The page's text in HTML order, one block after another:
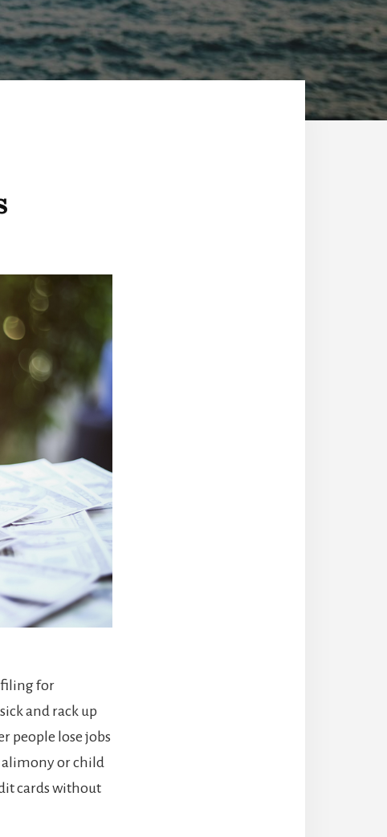
filing for
and rack up
people lose jobs
or child
cards without